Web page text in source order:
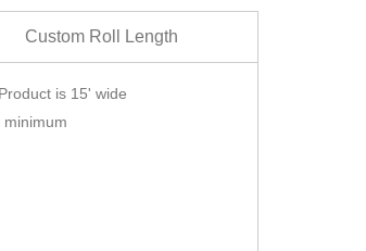
is 15' wide
minimum
Custom Roll Length